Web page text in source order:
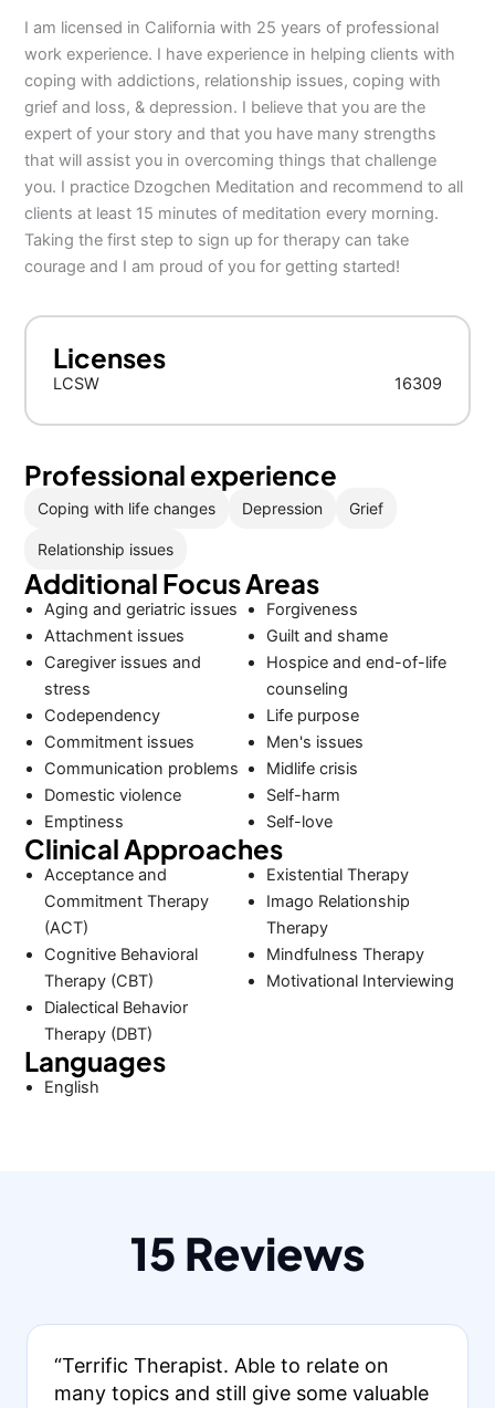
I am licensed in California with 25 years of professional
work experience. I have experience in helping clients with
coping with addictions, relationship issues, coping with
grief and loss, & depression. I believe that you are the
expert of your story and that you have many strengths
that will assist you in overcoming things that challenge
you. I practice Dzogchen Meditation and recommend to all
clients at least 15 minutes of meditation every morning.
Taking the first step to sign up for therapy can take
courage and I am proud of you for getting started!
Licenses
LCSW 16309
Professional experience
Coping with life changes Depression Grief
Relationship issues
Additional Focus Areas
Aging and geriatric issues
Attachment issues
Caregiver issues and
stress
Codependency
Commitment issues
Communication problems
Domestic violence
Emptiness
Forgiveness
Guilt and shame
Hospice and end-of-life
counseling
Life purpose
Men's issues
Midlife crisis
Self-harm
Self-love
Clinical Approaches
Acceptance and
Commitment Therapy
(ACT)
Cognitive Behavioral
Therapy (CBT)
Dialectical Behavior
Therapy (DBT)
Existential Therapy
Imago Relationship
Therapy
Mindfulness Therapy
Motivational Interviewing
Languages
English
15 Reviews
“Terrific Therapist. Able to relate on
many topics and still give some valuable